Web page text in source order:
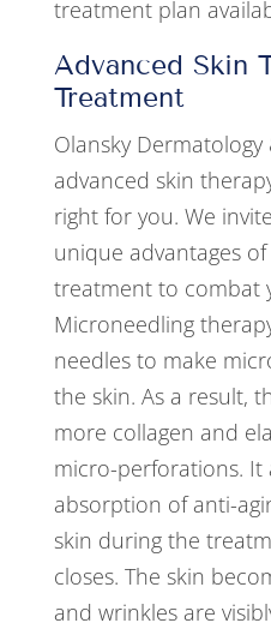
treatment plan
Advanced Skin
Treatment
Olansky
advanced skin
right for you. We
unique advantages
treatment to combat
Microneedling
needles to make
the skin. As a result,
more collagen and
micro-perforations. It
absorption of anti-
skin during the
closes. The skin
and wrinkles are